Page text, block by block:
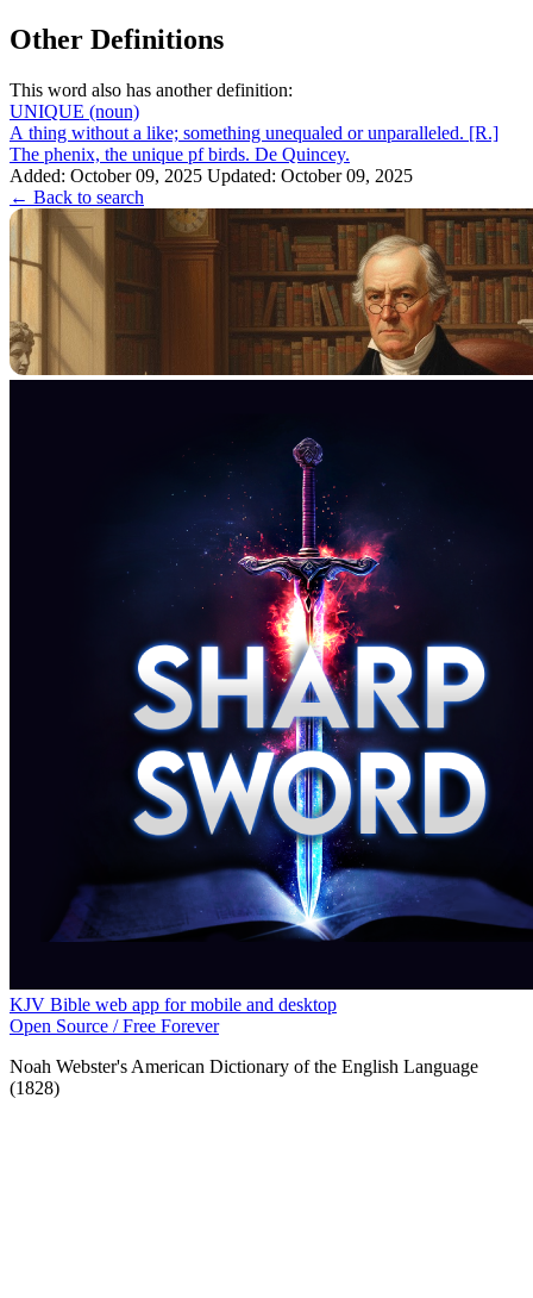
Other Definitions
This word also has another definition:
UNIQUE (noun)
A thing without a like; something unequaled or unparalleled. [R.]
The phenix, the unique pf birds. De Quincey.
Added: October 09, 2025 Updated: October 09, 2025
← Back to search
KJV Bible web app for mobile and desktop
Open Source / Free Forever
Noah Webster's American Dictionary of the English Language
(1828)